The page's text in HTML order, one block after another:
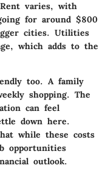
varies, with
for around $800
cities. Utilities
which adds to the
too. A family
shopping. The
can feel
down here.
while these costs
opportunities
outlook.